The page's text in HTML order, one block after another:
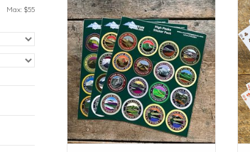
Max: $55
ADD TO CART